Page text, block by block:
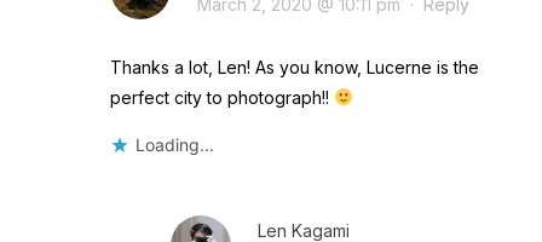
March 2, 2020 @ 10:11 pm · Reply
Thanks a lot, Len! As you know, Lucerne is the
perfect city to photograph!!
Loading...
Len Kagami